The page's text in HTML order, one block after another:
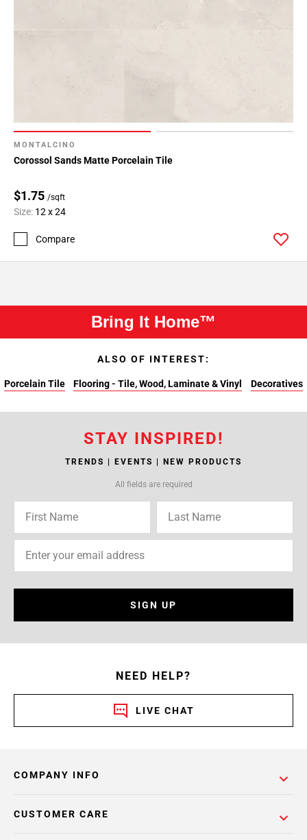
MONTALCINO
Corossol Sands Matte Porcelain Tile
$1.75 /sqft
Size: 12 x 24
Compare
Bring It Home™
ALSO OF INTEREST:
Porcelain Tile Flooring - Tile, Wood, Laminate & Vinyl Decoratives
STAY INSPIRED!
TRENDS | EVENTS | NEW PRODUCTS
All fields are required
SIGN UP
NEED HELP?
LIVE CHAT
COMPANY INFO
CUSTOMER CARE